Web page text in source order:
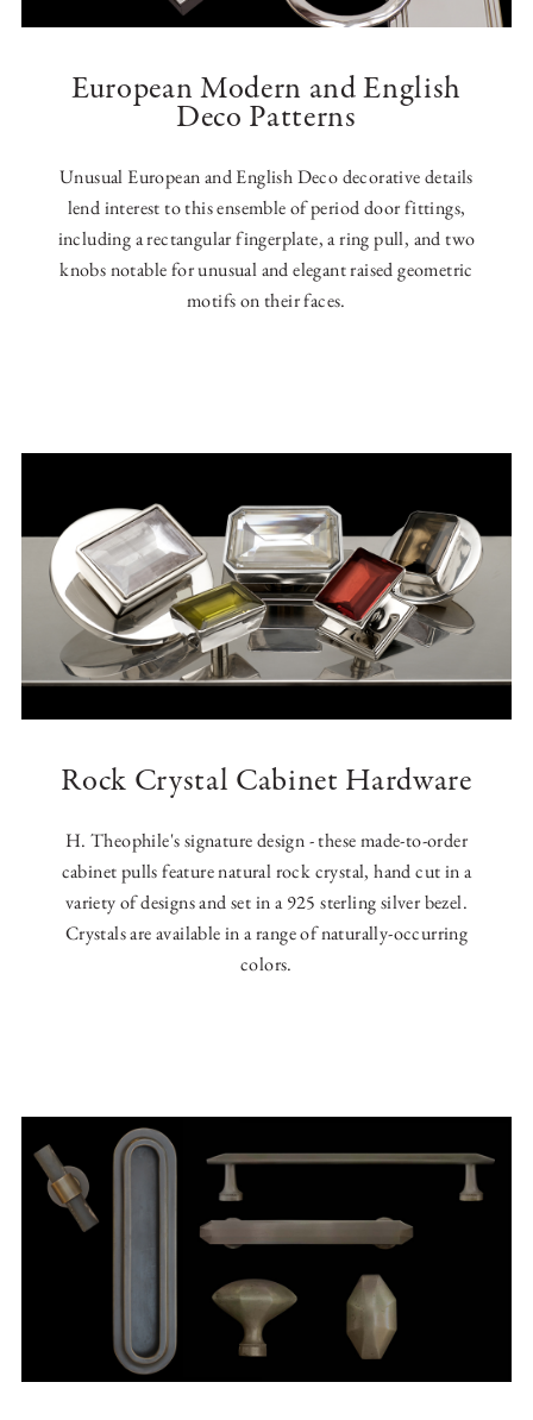
European Modern and English
Deco Patterns
Unusual European and English Deco decorative details
lend interest to this ensemble of period door fittings,
including a rectangular fingerplate, a ring pull, and two
knobs notable for unusual and elegant raised geometric
motifs on their faces.
Rock Crystal Cabinet Hardware
H. Theophile's signature design - these made-to-order
cabinet pulls feature natural rock crystal, hand cut in a
variety of designs and set in a 925 sterling silver bezel.
Crystals are available in a range of naturally-occurring
colors.